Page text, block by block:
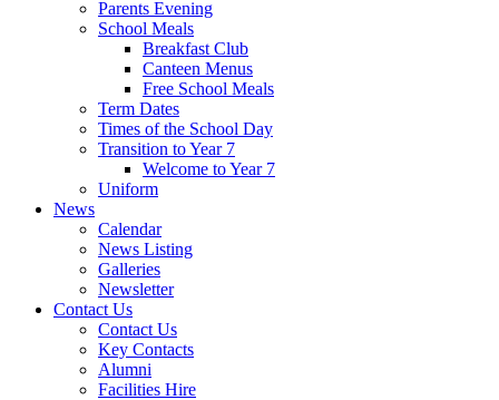
Parents Evening
School Meals
Breakfast Club
Canteen Menus
Free School Meals
Term Dates
Times of the School Day
Transition to Year 7
Welcome to Year 7
Uniform
News
Calendar
News Listing
Galleries
Newsletter
Contact Us
Contact Us
Key Contacts
Alumni
Facilities Hire